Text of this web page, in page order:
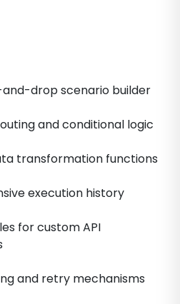
drop scenario builder
and conditional logic
transformation functions
execution history
for custom API
and retry mechanisms